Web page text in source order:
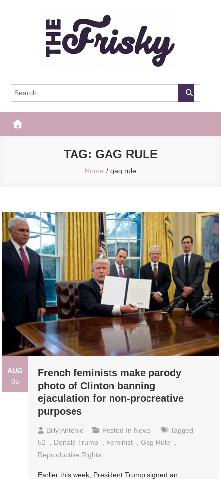
The Frisky
TAG: GAG RULE
Home gag rule
AUG
05
French feminists make parody
photo of Clinton banning
ejaculation for non-procreative
purposes
Billy Antonio Posted In News
Tagged
52
Donald Trump Feminist ,Gag Rule
Reproductive Rights
Earlier this week, President Trump signed an